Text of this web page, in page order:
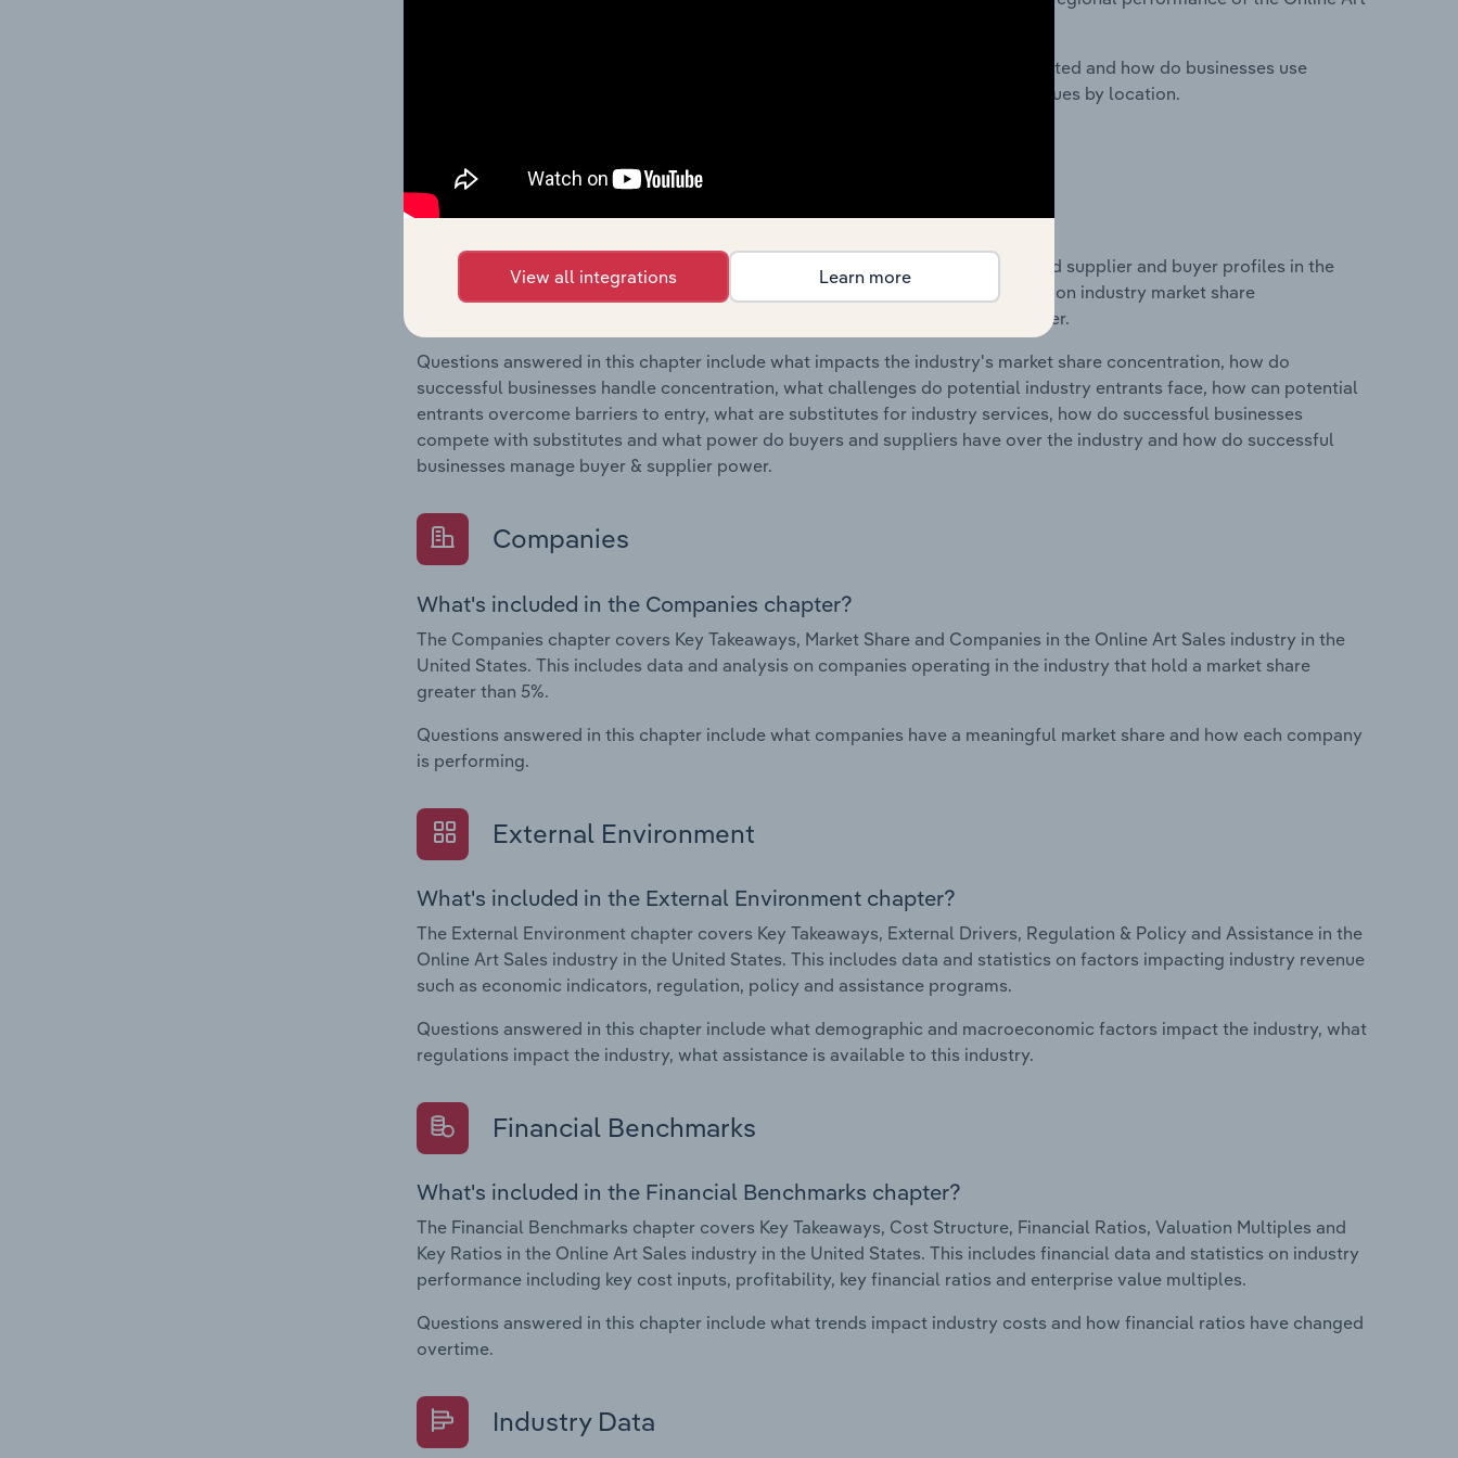
Questions answered in this chapter include where are industry businesses located and how do businesses use
location to their advantage. This includes data and statistics on industry revenues by location.
Competitive Forces
The Competitive Forces chapter covers the concentration, barriers to entry and supplier and buyer profiles in the
Online Art Sales industry in the United States. This includes data and statistics on industry market share
concentration, barriers to entry, substitute products and buyer & supplier power.
Questions answered in this chapter include what impacts the industry's market share concentration, how do
successful businesses handle concentration, what challenges do potential industry entrants face, how can potential
entrants overcome barriers to entry, what are substitutes for industry services, how do successful businesses
compete with substitutes and what power do buyers and suppliers have over the industry and how do successful
businesses manage buyer & supplier power.
Companies
What's included in the Companies chapter?
The Companies chapter covers Key Takeaways, Market Share and Companies in the Online Art Sales industry in the
United States. This includes data and analysis on companies operating in the industry that hold a market share
greater than 5%.
Questions answered in this chapter include what companies have a meaningful market share and how each company
is performing.
External Environment
What's included in the External Environment chapter?
The External Environment chapter covers Key Takeaways, External Drivers, Regulation & Policy and Assistance in the
Online Art Sales industry in the United States. This includes data and statistics on factors impacting industry revenue
such as economic indicators, regulation, policy and assistance programs.
Questions answered in this chapter include what demographic and macroeconomic factors impact the industry, what
regulations impact the industry, what assistance is available to this industry.
Financial Benchmarks
What's included in the Financial Benchmarks chapter?
The Financial Benchmarks chapter covers Key Takeaways, Cost Structure, Financial Ratios, Valuation Multiples and
Key Ratios in the Online Art Sales industry in the United States. This includes financial data and statistics on industry
performance including key cost inputs, profitability, key financial ratios and enterprise value multiples.
Questions answered in this chapter include what trends impact industry costs and how financial ratios have changed
overtime.
Industry Data
View all integrations Learn more